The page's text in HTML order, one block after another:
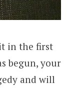
in the first
begun, your
and will